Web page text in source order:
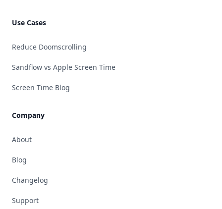
Use Cases
Reduce Doomscrolling
Sandflow vs Apple Screen Time
Screen Time Blog
Company
About
Blog
Changelog
Support